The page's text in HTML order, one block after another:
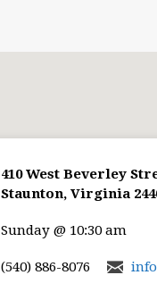
410 West Beverley
Staunton, Virginia
Sunday @ 10:30 am
(540) 886-8076